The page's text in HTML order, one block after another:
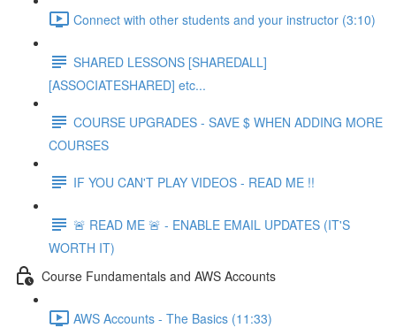
Connect with other students and your instructor (3:10)
SHARED LESSONS [SHAREDALL]
[ASSOCIATESHARED] etc...
COURSE UPGRADES - SAVE $ WHEN ADDING MORE
COURSES
IF YOU CAN'T PLAY VIDEOS - READ ME !!
🚨 READ ME 🚨 - ENABLE EMAIL UPDATES (IT'S
WORTH IT)
Course Fundamentals and AWS Accounts
AWS Accounts - The Basics (11:33)